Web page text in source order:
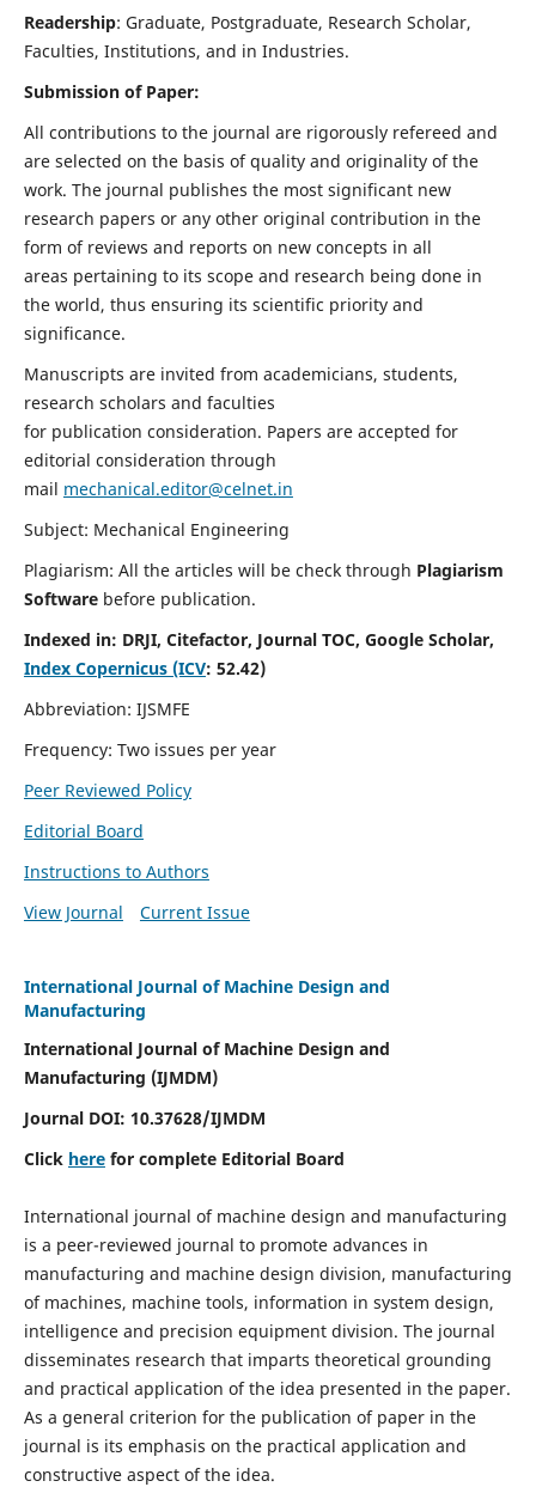
Readership: Graduate, Postgraduate, Research Scholar,
Faculties, Institutions, and in Industries.
Submission of Paper:
All contributions to the journal are rigorously refereed and
are selected on the basis of quality and originality of the
work. The journal publishes the most significant new
research papers or any other original contribution in the
form of reviews and reports on new concepts in all
areas pertaining to its scope and research being done in
the world, thus ensuring its scientific priority and
significance.
Manuscripts are invited from academicians, students,
research scholars and faculties
for publication consideration. Papers are accepted for
editorial consideration through
mail mechanical.editor@celnet.in
Subject: Mechanical Engineering
Plagiarism: All the articles will be check through Plagiarism
Software before publication.
Indexed in: DRJI, Citefactor, Journal TOC, Google Scholar,
Index Copernicus (ICV: 52.42)
Abbreviation: IJSMFE
Frequency: Two issues per year
Peer Reviewed Policy
Editorial Board
Instructions to Authors
View Journal
Current Issue
International Journal of Machine Design and
Manufacturing
International Journal of Machine Design and
Manufacturing (IJMDM)
Journal DOI: 10.37628/IJMDM
Click herefor complete Editorial Board
International journal of machine design and manufacturing
is a peer-reviewed journal to promote advances in
manufacturing and machine design division, manufacturing
of machines, machine tools, information in system design,
intelligence and precision equipment division. The journal
disseminates research that imparts theoretical grounding
and practical application of the idea presented in the paper.
As a general criterion for the publication of paper in the
journal is its emphasis on the practical application and
constructive aspect of the idea.